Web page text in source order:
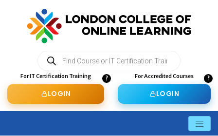
search
For IT Certification Training
LOGIN
For Accredited Courses
LOGIN